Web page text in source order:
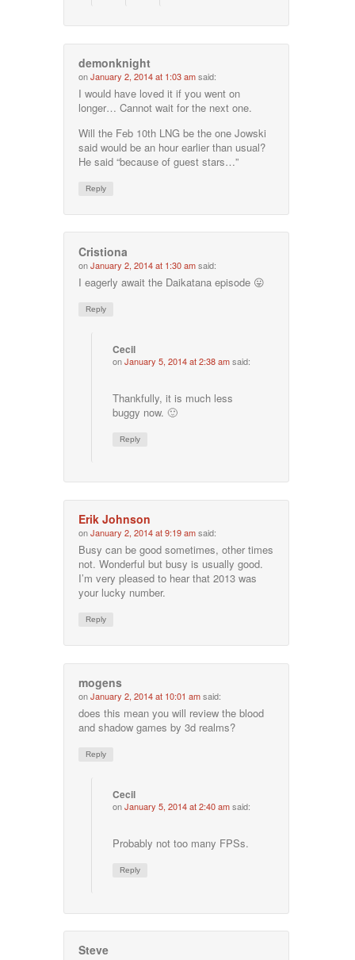
demonknight
onJanuary 2, 2014 at 1:03 amsaid:
I would have loved it if you went on
longer… Cannot wait for the next one.
Will the Feb 10th LNG be the one Jowski
said would be an hour earlier than usual?
He said “because of guest stars…”
Reply
Cristiona
onJanuary 2, 2014 at 1:30 amsaid:
I eagerly await the Daikatana episode 😛
Reply
Cecil
onJanuary 5, 2014 at 2:38 amsaid:
Thankfully, it is much less
buggy now. 🙂
Reply
Erik Johnson
onJanuary 2, 2014 at 9:19 amsaid:
Busy can be good sometimes, other times
not. Wonderful but busy is usually good.
I’m very pleased to hear that 2013 was
your lucky number.
Reply
mogens
onJanuary 2, 2014 at 10:01 amsaid:
does this mean you will review the blood
and shadow games by 3d realms?
Reply
Cecil
onJanuary 5, 2014 at 2:40 amsaid:
Probably not too many FPSs.
Reply
Steve